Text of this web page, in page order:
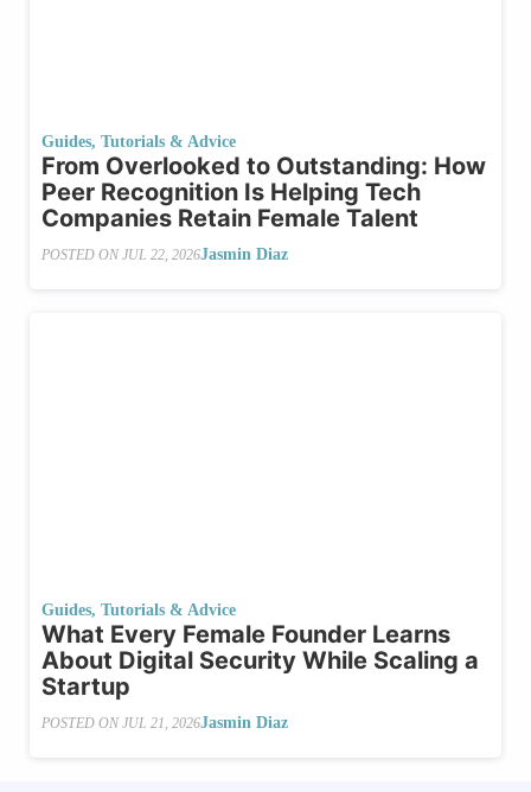
Guides, Tutorials & Advice
From Overlooked to Outstanding: How
Peer Recognition Is Helping Tech
Companies Retain Female Talent
POSTED ON JUL 22, 2026Jasmin Diaz
Guides, Tutorials & Advice
What​‍​‌‍​‍‌ Every Female Founder Learns
About Digital Security While Scaling a
Startup
POSTED ON JUL 21, 2026Jasmin Diaz